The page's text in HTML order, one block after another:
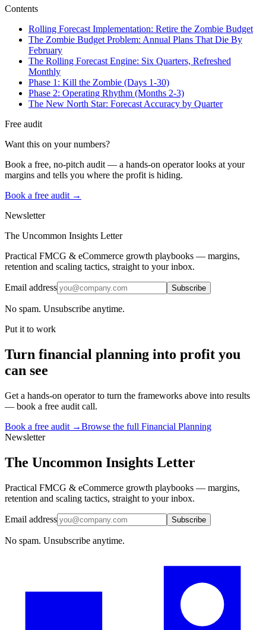
Contents
Rolling Forecast Implementation: Retire the Zombie Budget
The Zombie Budget Problem: Annual Plans That Die By
February
The Rolling Forecast Engine: Six Quarters, Refreshed
Monthly
Phase 1: Kill the Zombie (Days 1-30)
Phase 2: Operating Rhythm (Months 2-3)
The New North Star: Forecast Accuracy by Quarter
Free audit
Want this on your numbers?
Book a free, no-pitch audit — a hands-on operator looks at your
margins and tells you where the profit is hiding.
Book a free audit →
Newsletter
The Uncommon Insights Letter
Practical FMCG & eCommerce growth playbooks — margins,
retention and scaling tactics, straight to your inbox.
Email address Subscribe
No spam. Unsubscribe anytime.
Put it to work
Turn financial planning into profit you
can see
Get a hands-on operator to turn the frameworks above into results
— book a free audit call.
Book a free audit →Browse the full Financial Planning
Newsletter
The Uncommon Insights Letter
Practical FMCG & eCommerce growth playbooks — margins,
retention and scaling tactics, straight to your inbox.
Email address Subscribe
No spam. Unsubscribe anytime.